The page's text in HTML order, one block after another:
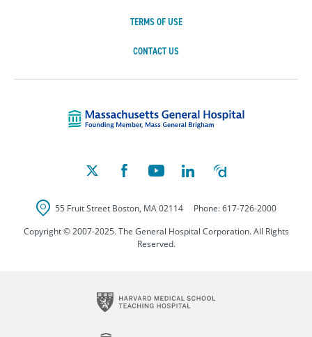
TERMS OF USE
CONTACT US
55 Fruit Street Boston, MA 02114 Phone:617-726-2000
Copyright © 2007-2025. The General Hospital Corporation. All Rights
Reserved.